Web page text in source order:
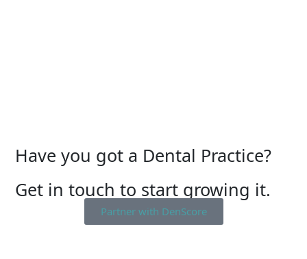
Have you got a Dental Practice?
Get in touch to start growing it.
Partner with DenScore